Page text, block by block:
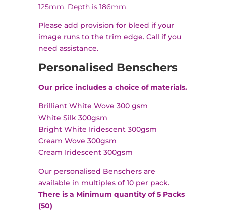
125mm. Depth is 186mm.
Please add provision for bleed if your
image runs to the trim edge. Call if you
need assistance.
Personalised Benschers
Our price includes a choice of materials.
Brilliant White Wove 300 gsm
White Silk 300gsm
Bright White Iridescent 300gsm
Cream Wove 300gsm
Cream Iridescent 300gsm
Our personalised Benschers are
available in multiples of 10 per pack.
There is a Minimum quantity of 5 Packs
(50)